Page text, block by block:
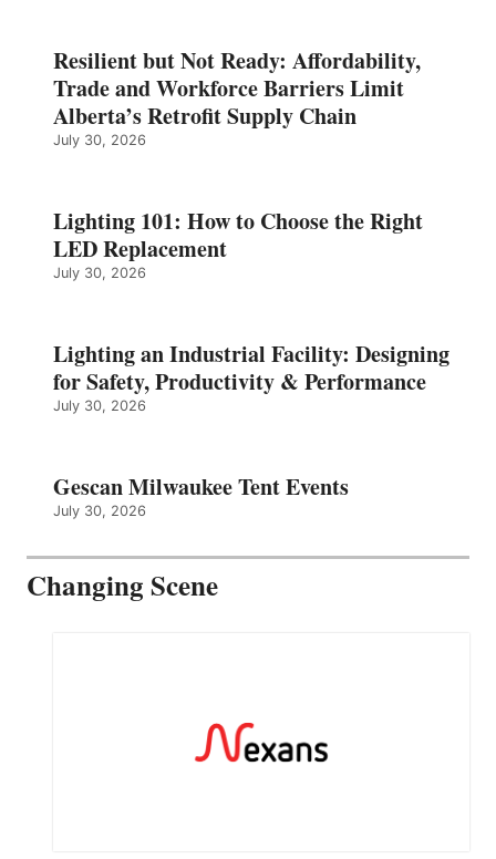
Resilient but Not Ready: Affordability,
Trade and Workforce Barriers Limit
Alberta’s Retrofit Supply Chain
July 30, 2026
Lighting 101: How to Choose the Right
LED Replacement
July 30, 2026
Lighting an Industrial Facility: Designing
for Safety, Productivity & Performance
July 30, 2026
Gescan Milwaukee Tent Events
July 30, 2026
Changing Scene